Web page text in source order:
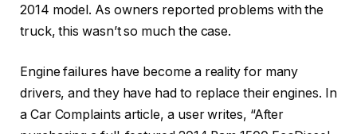
2014 model. As owners reported problems with the
truck, this wasn’t so much the case.
Engine failures have become a reality for many
drivers, and they have had to replace their engines. In
a Car Complaints article, a user writes, “After